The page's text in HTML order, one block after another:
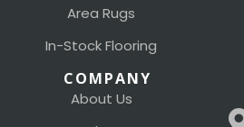
Area Rugs
In-Stock Flooring
COMPANY
About Us